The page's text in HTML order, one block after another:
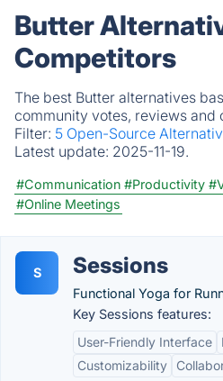
Butter
Competitors
The best Butter alternatives
community votes, reviews and
Filter: 5 Open-Source
Latest update: 2025-11-19.
#Communication #Productivity
#Online Meetings
S Sessions
Functional Yoga for
Key Sessions features:
User-Friendly Interface
Customizability